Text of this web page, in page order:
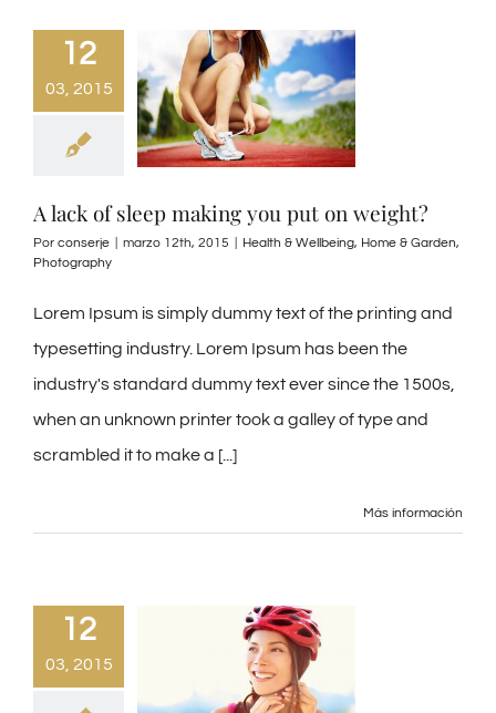
12
03, 2015
A lack of sleep making you put on weight?
Por conserje marzo 12th, 2015 Health & Wellbeing, Home & Garden,
Photography
Lorem Ipsum is simply dummy text of the printing and
typesetting industry. Lorem Ipsum has been the
industry's standard dummy text ever since the 1500s,
when an unknown printer took a galley of type and
scrambled it to make a [...]
Más información
12
03, 2015